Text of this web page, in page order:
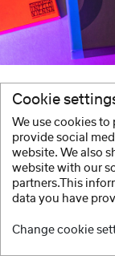
Cookie
We use cookies to
provide social
website. We also
website with our
partners.This
data you have
Change cookie